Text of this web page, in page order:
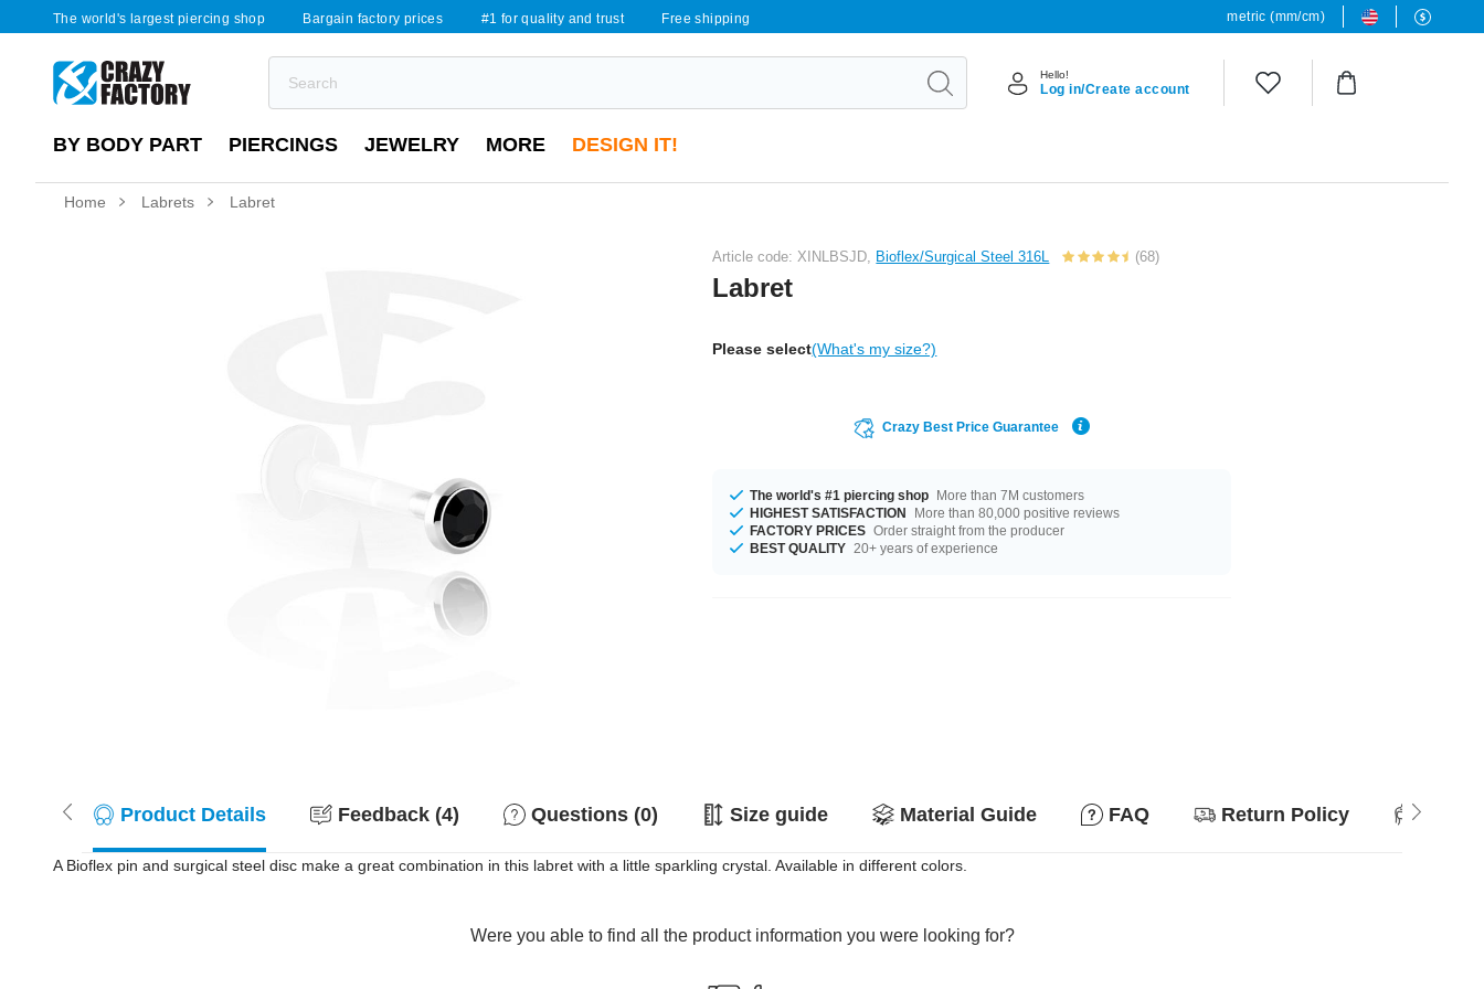
The world's largest piercing shop Bargain factory prices #1 for quality and trust Free shipping metric (mm/cm)
Hello!
Log in/Create account
BY BODY PART PIERCINGS JEWELRY MORE DESIGN IT!
Home Labrets Labret
Article code: XINLBSJD, Bioflex/Surgical Steel 316L (68)
Labret
Please select(What's my size?)
Crazy Best Price Guarantee
The world's #1 piercing shop More than 7M customers
HIGHEST SATISFACTION
More than 80,000 positive reviews
FACTORY PRICES Order straight from the producer
BEST QUALITY 20+ years of experience
Product Details Feedback (4) Questions (0) Size guide Material Guide FAQ Return Policy
A Bioflex pin and surgical steel disc make a great combination in this labret with a little sparkling crystal. Available in different colors.
Were you able to find all the product information you were looking for?